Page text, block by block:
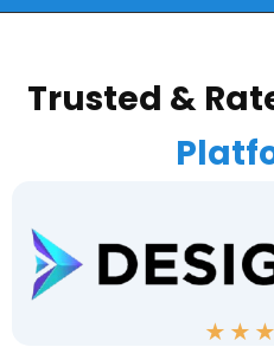
Trusted &
★ ★ ★